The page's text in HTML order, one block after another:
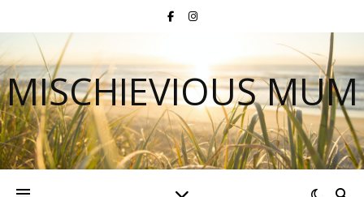
MISCHIEVIOUS MUM